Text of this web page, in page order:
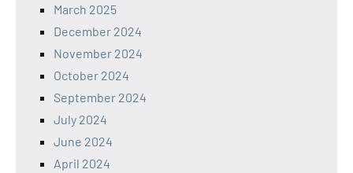
March 2025
December 2024
November 2024
October 2024
September 2024
July 2024
June 2024
April 2024